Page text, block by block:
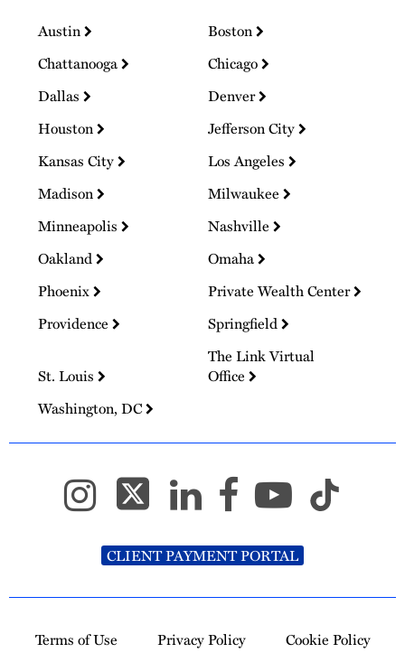
Austin
Boston
Chattanooga
Chicago
Dallas
Denver
Houston
Jefferson City
Kansas City
Los Angeles
Madison
Milwaukee
Minneapolis
Nashville
Oakland
Omaha
Phoenix
Private Wealth Center
Providence
Springfield
St. Louis
The Link Virtual
Office
Washington, DC
CLIENT PAYMENT PORTAL
Terms of Use Privacy Policy Cookie Policy